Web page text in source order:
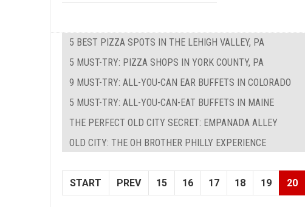
5 BEST PIZZA SPOTS IN THE LEHIGH VALLEY, PA
5 MUST-TRY: PIZZA SHOPS IN YORK COUNTY, PA
9 MUST-TRY: ALL-YOU-CAN EAR BUFFETS IN COLORADO
5 MUST-TRY: ALL-YOU-CAN-EAT BUFFETS IN MAINE
THE PERFECT OLD CITY SECRET: EMPANADA ALLEY
OLD CITY: THE OH BROTHER PHILLY EXPERIENCE
START PREV 15 16 17 18 19 20